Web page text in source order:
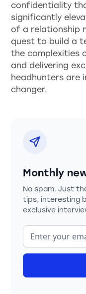
confidentiality
significantly
of a relationship
quest to build a
the complexities
and delivering
headhunters are
changer.
Monthly
No spam. Just
tips, interesting
exclusive